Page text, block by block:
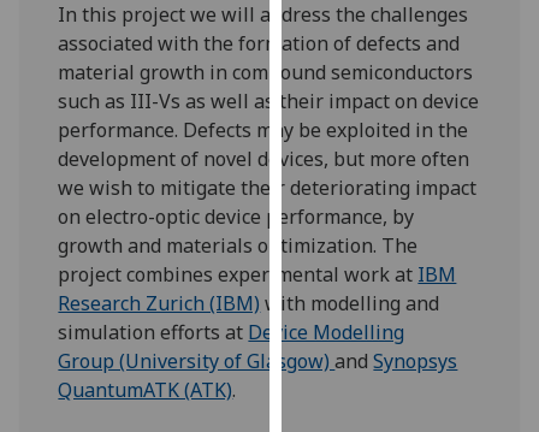
I do not
want
analytics
data
recorded
Personalised
advertising
I’m happy to
get
personalised
ads
In this project we will address the challenges
associated with the formation of defects and
material growth in compound semiconductors
such as III-Vs as well as their impact on device
performance. Defects may be exploited in the
development of novel devices, but more often
we wish to mitigate their deteriorating impact
on electro-optic device performance, by
growth and materials optimization. The
project combines experimental work at IBM
Research Zurich (IBM) with modelling and
simulation efforts at Device Modelling
Group (University of Glasgow)andSynopsys
QuantumATK (ATK).